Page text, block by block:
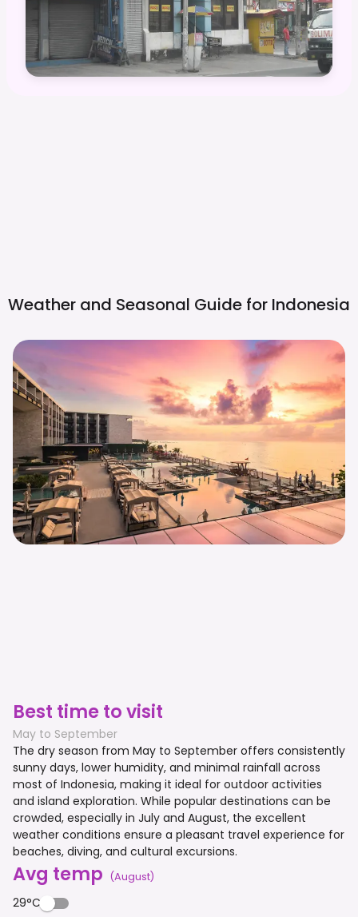
Weather and Seasonal Guide for Indonesia
Best time to visit
May to September
The dry season from May to September offers consistently
sunny days, lower humidity, and minimal rainfall across
most of Indonesia, making it ideal for outdoor activities
and island exploration. While popular destinations can be
crowded, especially in July and August, the excellent
weather conditions ensure a pleasant travel experience for
beaches, diving, and cultural excursions.
Avg temp (August)
29°C